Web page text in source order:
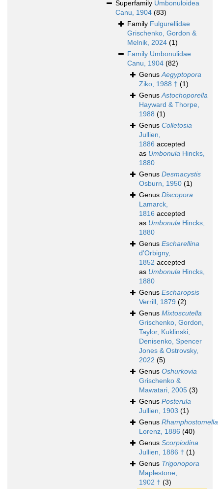
Superfamily Umbonuloidea
Canu, 1904 (83)
Family Fulgurellidae
Grischenko, Gordon &
Melnik, 2024 (1)
Family Umbonulidae
Canu, 1904 (82)
GenusAegyptopora
Ziko, 1988 † (1)
GenusAstochoporella
Hayward & Thorpe,
1988 (1)
Genus Colletosia
Jullien,
1886 accepted
as Umbonula Hincks,
1880
Genus Desmacystis
Osburn, 1950 (1)
Genus Discopora
Lamarck,
1816 accepted
as Umbonula Hincks,
1880
Genus Escharellina
d'Orbigny,
1852 accepted
as Umbonula Hincks,
1880
Genus Escharopsis
Verrill, 1879 (2)
Genus Mixtoscutella
Grischenko, Gordon,
Taylor, Kuklinski,
Denisenko, Spencer
Jones & Ostrovsky,
2022 (5)
Genus Oshurkovia
Grischenko &
Mawatari, 2005 (3)
Genus Posterula
Jullien, 1903 (1)
Genus Rhamphostomella
Lorenz, 1886 (40)
Genus Scorpiodina
Jullien, 1886 † (1)
Genus Trigonopora
Maplestone,
1902 † (3)